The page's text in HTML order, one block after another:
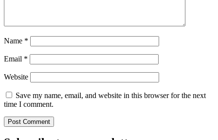
Name *
Email *
Website
Save my name, email, and website in this browser for the next
time I comment.